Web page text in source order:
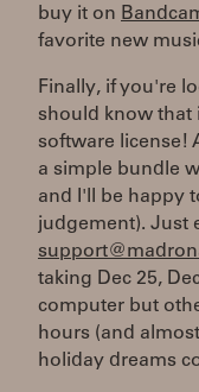
buy it on
favorite new
Finally, if you're
should know that
software license!
a simple bundle
and I'll be happy
judgement). Just
taking Dec 25,
computer but
hours (and
holiday dreams